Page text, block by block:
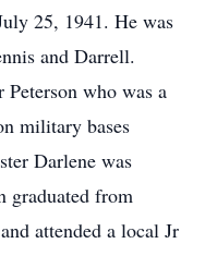
25, 1941. He was
and Darrell.
who was a
military bases
Darlene was
graduated from
attended a local Jr